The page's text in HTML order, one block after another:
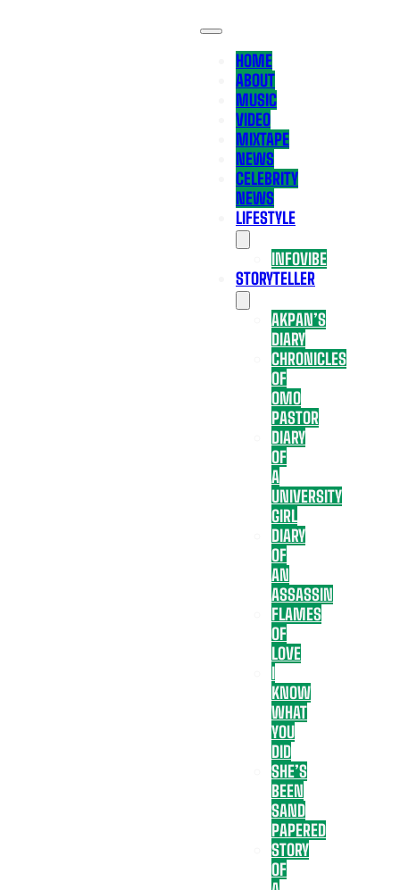
HOME
ABOUT
MUSIC
VIDEO
MIXTAPE
NEWS
CELEBRITY
NEWS
LIFESTYLE
INFOVIBE
STORYTELLER
AKPAN’S
DIARY
CHRONICLES
OF
OMO
PASTOR
DIARY
OF
A
UNIVERSITY
GIRL
DIARY
OF
AN
ASSASSIN
FLAMES
OF
LOVE
I
KNOW
WHAT
YOU
DID
SHE’S
BEEN
SAND
PAPERED
STORY
OF